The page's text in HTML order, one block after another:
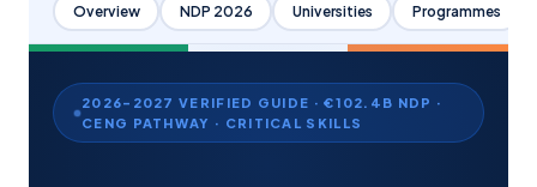
Overview NDP 2026 Universities Programmes
2026–2027 VERIFIED GUIDE · €102.4B NDP ·
CENG PATHWAY · CRITICAL SKILLS